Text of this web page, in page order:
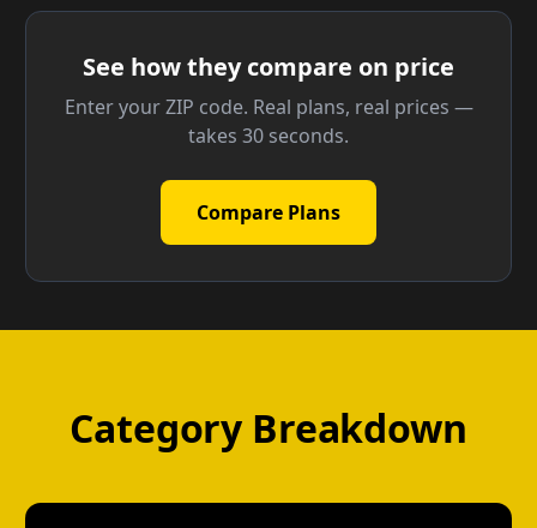
See how they compare on price
Enter your ZIP code. Real plans, real prices —
takes 30 seconds.
Compare Plans
Category Breakdown